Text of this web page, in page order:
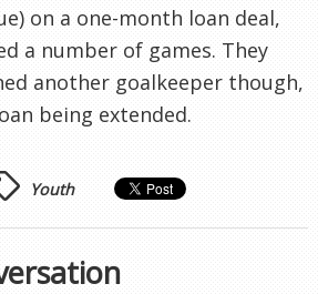
on a one-month loan deal,
a number of games. They
another goalkeeper though,
being extended.
Youth